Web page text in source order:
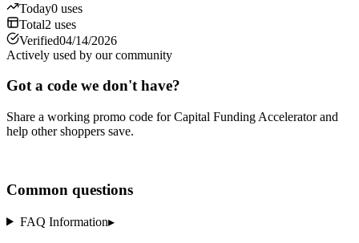
Today0 uses
Total2 uses
Verified04/14/2026
Actively used by our community
Got a code we don't have?
Share a working promo code forCapital Funding Acceleratorand
help other shoppers save.
Common questions
FAQ Information▸